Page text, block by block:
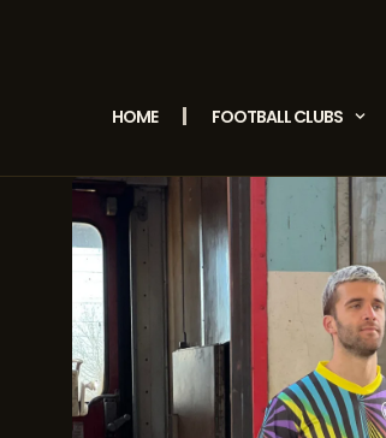
HOME FOOTBALL CLUBS